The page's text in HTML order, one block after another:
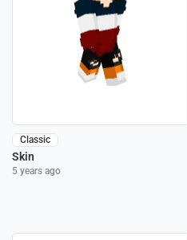
Classic
Skin
5 years ago